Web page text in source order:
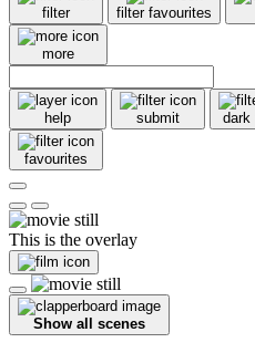
filter filter favourites
more
help submit dark
favourites
This is the overlay
Show all scenes